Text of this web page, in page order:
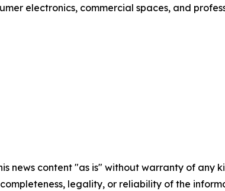
electronics, commercial spaces, and
news content "as is" without warranty of
legality, or reliability of the